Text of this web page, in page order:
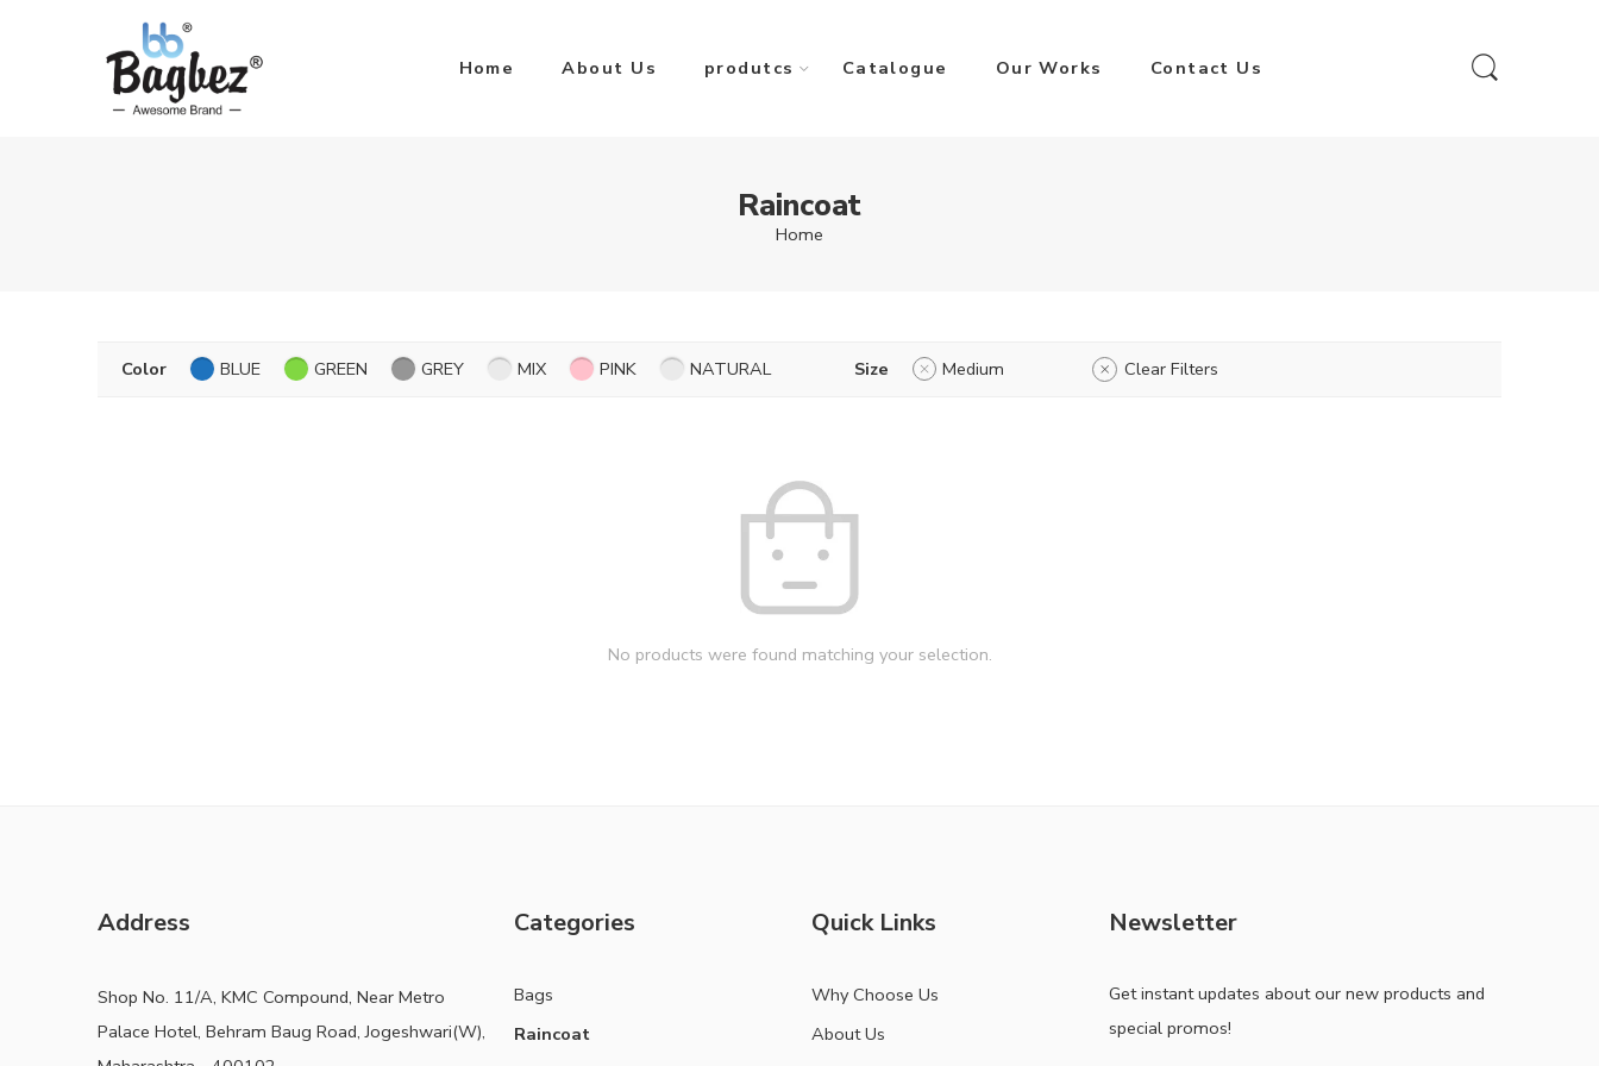
Home About Us produtcs Catalogue Our Works Contact Us
Raincoat
Home
Color BLUE GREEN GREY MIX PINK NATURAL Size Medium Clear Filters
No products were found matching your selection.
Address
Shop No. 11/A, KMC Compound, Near Metro
Palace Hotel, Behram Baug Road, Jogeshwari(W),
Categories
Bags
Raincoat
Quick Links
Why Choose Us
About Us
Newsletter
Get instant updates about our new products and
special promos!